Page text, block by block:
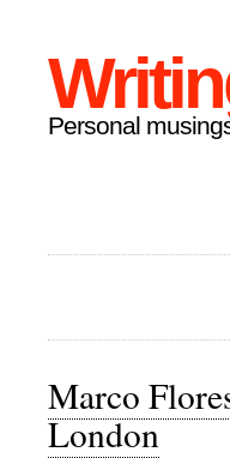
Personal
Marco
London